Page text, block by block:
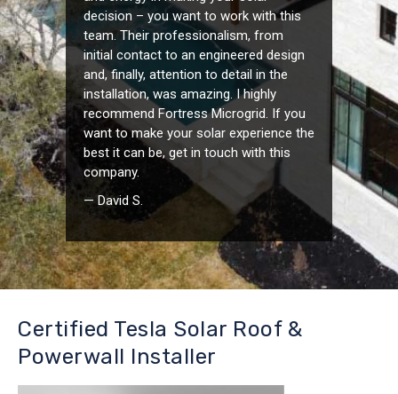
decision – you want to work with this
team. Their professionalism, from
initial contact to an engineered design
and, finally, attention to detail in the
installation, was amazing. I highly
recommend Fortress Microgrid. If you
want to make your solar experience the
best it can be, get in touch with this
company.
— David S.
Certified Tesla Solar Roof &
Powerwall Installer